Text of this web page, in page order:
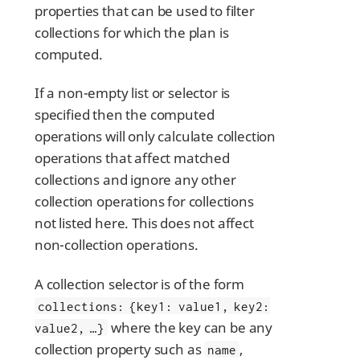
properties that can be used to filter
collections for which the plan is
computed.
If a non-empty list or selector is
specified then the computed
operations will only calculate collection
operations that affect matched
collections and ignore any other
collection operations for collections
not listed here. This does not affect
non-collection operations.
A collection selector is of the form
collections: {key1: value1, key2:
value2, …​} where the key can be any
collection property such as name ,